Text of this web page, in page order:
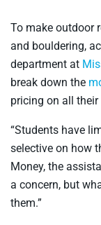
To make outdoor
and bouldering,
department at
break down the
pricing on all
“Students have
selective on how
Money, the
a concern, but
them.”